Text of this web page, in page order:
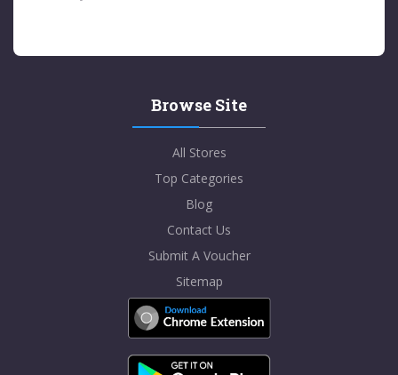
Browse Site
All Stores
Top Categories
Blog
Contact Us
Submit A Voucher
Sitemap